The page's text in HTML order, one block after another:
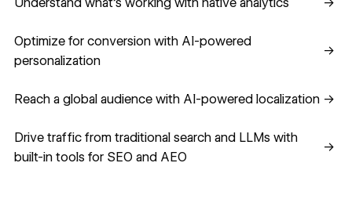
Optimize for conversion with AI-powered
personalization
→
Reach a global audience with AI-powered localization →
Drive traffic from traditional search and LLMs with
built-in tools for SEO and AEO
→